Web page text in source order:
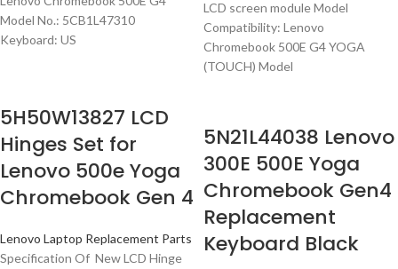
Model No.: 5CB1L47310
Keyboard: US
LCD screen module Model
Compatibility: Lenovo
Chromebook 500E G4 YOGA
(TOUCH) Model
5H50W13827 LCD
Hinges Set for
Lenovo 500e Yoga
Chromebook Gen 4
Lenovo Laptop Replacement Parts
Specification Of New LCD Hinge
5N21L44038 Lenovo
300E 500E Yoga
Chromebook Gen4
Replacement
Keyboard Black